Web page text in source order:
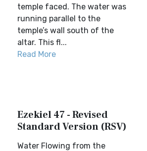
temple faced. The water was
running parallel to the
temple’s wall south of the
altar. This fl...
Read More
Ezekiel 47 - Revised
Standard Version (RSV)
Water Flowing from the